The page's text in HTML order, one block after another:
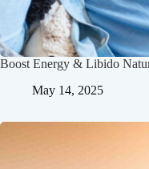
Boost Energy & Libido
May 14, 2025